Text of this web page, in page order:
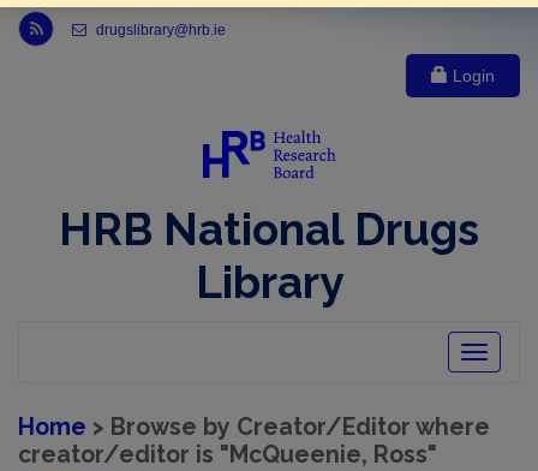
Link to Health Research Board r s s feed, opens in new window
drugslibrary@hrb.ie
Login
HRB National Drugs
Library
Toggle
Home > Browse by Creator/Editor where
creator/editor is "McQueenie, Ross"